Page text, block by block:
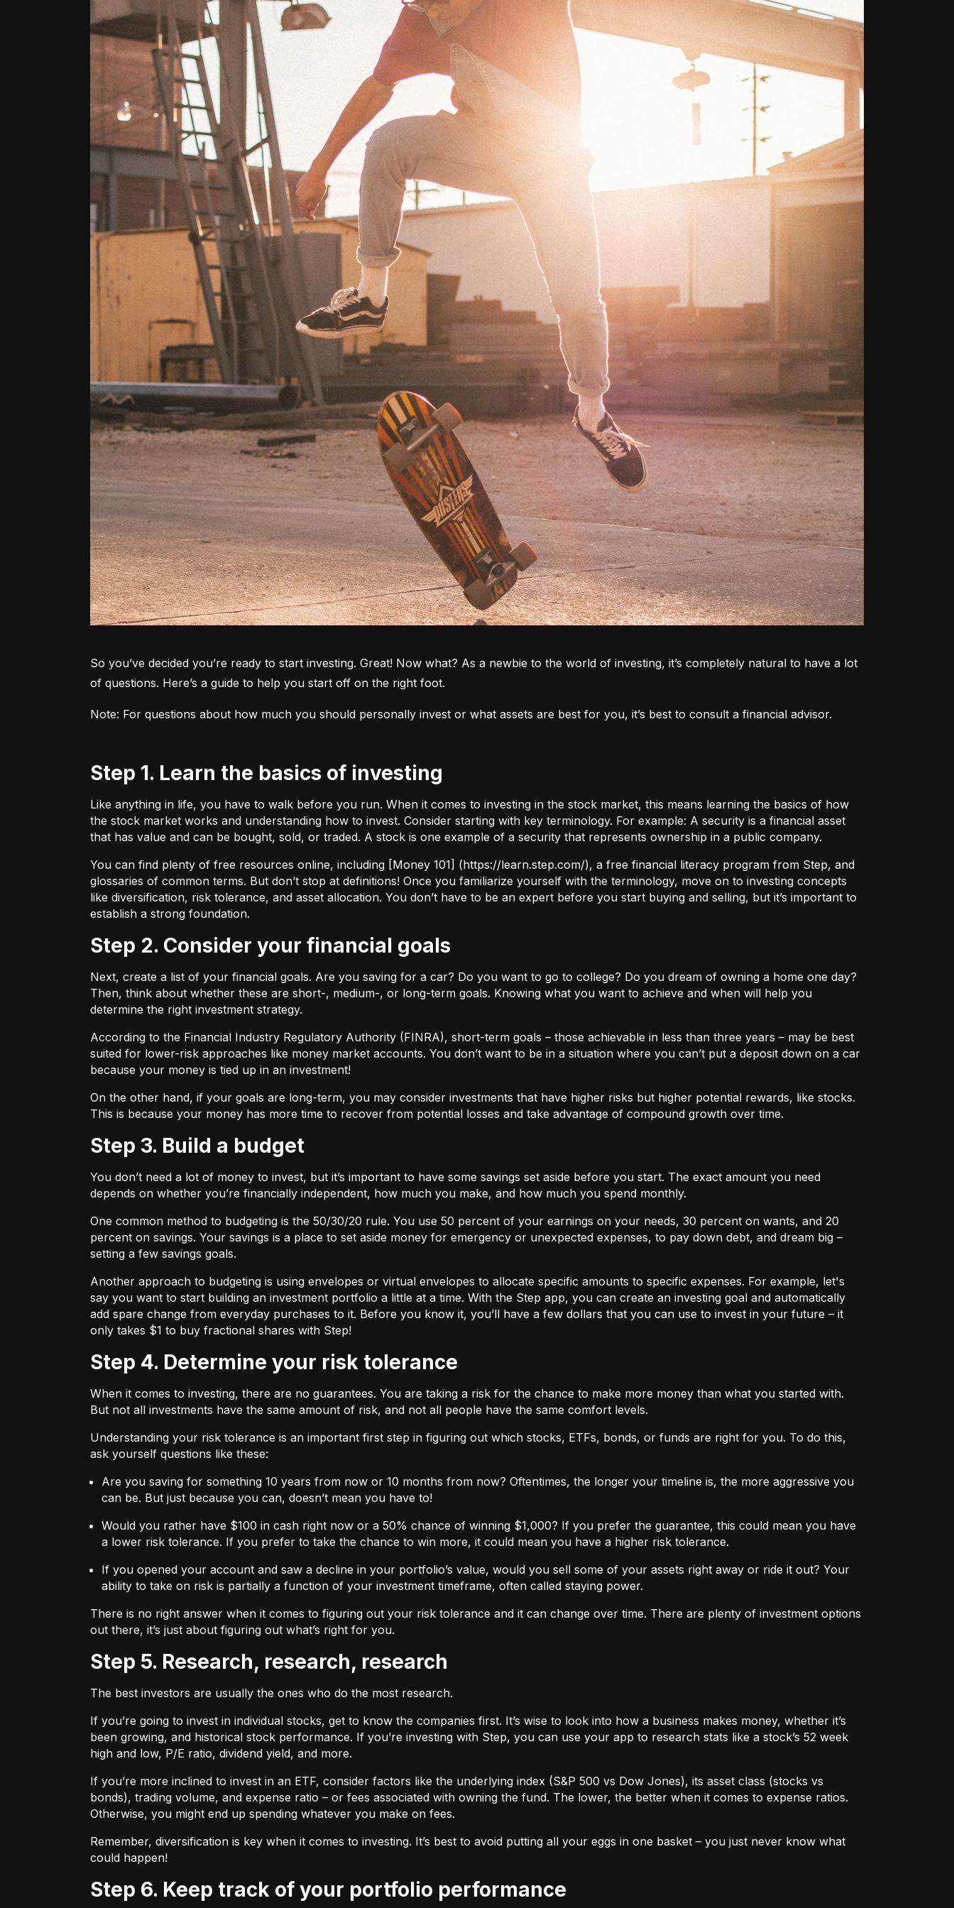
So you’ve decided you’re ready to start investing. Great! Now what? As a newbie to the world of investing, it’s completely natural to have a lot
of questions. Here’s a guide to help you start off on the right foot.
Note: For questions about how much you should personally invest or what assets are best for you, it’s best to consult a financial advisor.
Step 1. Learn the basics of investing
Like anything in life, you have to walk before you run. When it comes to investing in the stock market, this means learning the basics of how
the stock market works and understanding how to invest. Consider starting with key terminology. For example: A security is a financial asset
that has value and can be bought, sold, or traded. A stock is one example of a security that represents ownership in a public company.
You can find plenty of free resources online, including [Money 101] (https://learn.step.com/), a free financial literacy program from Step, and
glossaries of common terms. But don’t stop at definitions! Once you familiarize yourself with the terminology, move on to investing concepts
like diversification, risk tolerance, and asset allocation. You don’t have to be an expert before you start buying and selling, but it’s important to
establish a strong foundation.
Step 2. Consider your financial goals
Next, create a list of your financial goals. Are you saving for a car? Do you want to go to college? Do you dream of owning a home one day?
Then, think about whether these are short-, medium-, or long-term goals. Knowing what you want to achieve and when will help you
determine the right investment strategy.
According to the Financial Industry Regulatory Authority (FINRA), short-term goals – those achievable in less than three years – may be best
suited for lower-risk approaches like money market accounts. You don’t want to be in a situation where you can’t put a deposit down on a car
because your money is tied up in an investment!
On the other hand, if your goals are long-term, you may consider investments that have higher risks but higher potential rewards, like stocks.
This is because your money has more time to recover from potential losses and take advantage of compound growth over time.
Step 3. Build a budget
You don’t need a lot of money to invest, but it’s important to have some savings set aside before you start. The exact amount you need
depends on whether you’re financially independent, how much you make, and how much you spend monthly.
One common method to budgeting is the 50/30/20 rule. You use 50 percent of your earnings on your needs, 30 percent on wants, and 20
percent on savings. Your savings is a place to set aside money for emergency or unexpected expenses, to pay down debt, and dream big –
setting a few savings goals.
Another approach to budgeting is using envelopes or virtual envelopes to allocate specific amounts to specific expenses. For example, let's
say you want to start building an investment portfolio a little at a time. With the Step app, you can create an investing goal and automatically
add spare change from everyday purchases to it. Before you know it, you’ll have a few dollars that you can use to invest in your future – it
only takes $1 to buy fractional shares with Step!
Step 4. Determine your risk tolerance
When it comes to investing, there are no guarantees. You are taking a risk for the chance to make more money than what you started with.
But not all investments have the same amount of risk, and not all people have the same comfort levels.
Understanding your risk tolerance is an important first step in figuring out which stocks, ETFs, bonds, or funds are right for you. To do this,
ask yourself questions like these:
Are you saving for something 10 years from now or 10 months from now? Oftentimes, the longer your timeline is, the more aggressive you
can be. But just because you can, doesn’t mean you have to!
Would you rather have $100 in cash right now or a 50% chance of winning $1,000? If you prefer the guarantee, this could mean you have
a lower risk tolerance. If you prefer to take the chance to win more, it could mean you have a higher risk tolerance.
If you opened your account and saw a decline in your portfolio’s value, would you sell some of your assets right away or ride it out? Your
ability to take on risk is partially a function of your investment timeframe, often called staying power.
There is no right answer when it comes to figuring out your risk tolerance and it can change over time. There are plenty of investment options
out there, it’s just about figuring out what’s right for you.
Step 5. Research, research, research
The best investors are usually the ones who do the most research.
If you’re going to invest in individual stocks, get to know the companies first. It’s wise to look into how a business makes money, whether it’s
been growing, and historical stock performance. If you’re investing with Step, you can use your app to research stats like a stock’s 52 week
high and low, P/E ratio, dividend yield, and more.
If you’re more inclined to invest in an ETF, consider factors like the underlying index (S&P 500 vs Dow Jones), its asset class (stocks vs
bonds), trading volume, and expense ratio – or fees associated with owning the fund. The lower, the better when it comes to expense ratios.
Otherwise, you might end up spending whatever you make on fees.
Remember, diversification is key when it comes to investing. It’s best to avoid putting all your eggs in one basket – you just never know what
could happen!
Step 6. Keep track of your portfolio performance